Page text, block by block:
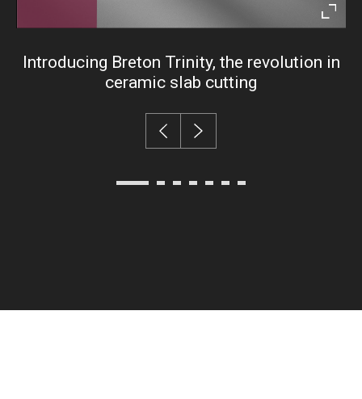
Enter
Introducing Breton Trinity, the revolution in
ceramic slab cutting